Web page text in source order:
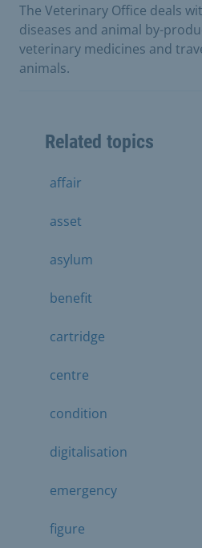
The Veterinary Office deals
diseases and animal by-
veterinary medicines and
animals.
Related topics
affair
asset
asylum
benefit
cartridge
centre
condition
digitalisation
emergency
figure